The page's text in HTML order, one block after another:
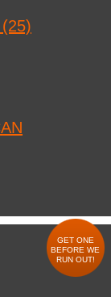
GET ONE
BEFORE WE
RUN OUT!